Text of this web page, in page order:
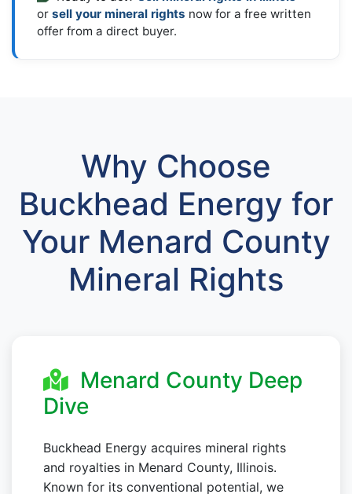
or sell your mineral rights now for a free written
offer from a direct buyer.
Why Choose
Buckhead Energy for
Your Menard County
Mineral Rights
Menard County Deep
Dive
Buckhead Energy acquires mineral rights
and royalties in Menard County, Illinois.
Known for its conventional potential, we